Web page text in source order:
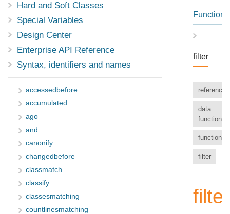
Hard and Soft Classes
Special Variables
Design Center
Enterprise API Reference
Syntax, identifiers and names
accessedbefore
accumulated
ago
and
canonify
changedbefore
classmatch
classify
classesmatching
countlinesmatching
Functions
filter
reference
data
functions
functions
filter
filter